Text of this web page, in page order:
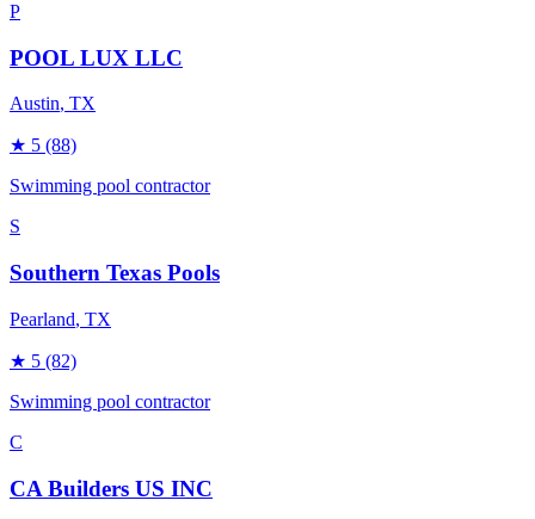
P
POOL LUX LLC
Austin, TX
★ 5 (88)
Swimming pool contractor
S
Southern Texas Pools
Pearland, TX
★ 5 (82)
Swimming pool contractor
C
CA Builders US INC